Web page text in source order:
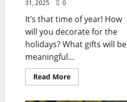
31, 2025
0
It’s that time of year! How
will you decorate for the
holidays? What gifts will be
meaningful...
Read More